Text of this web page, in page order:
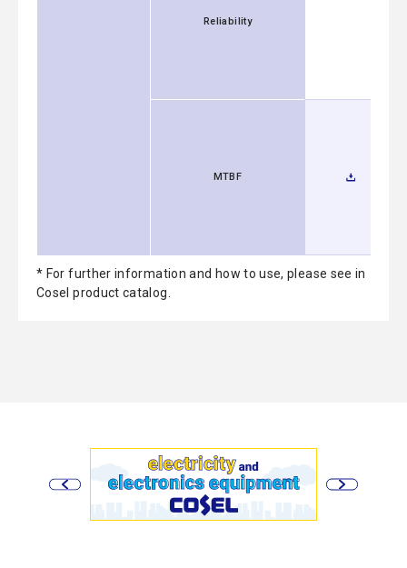
Reliability
MTBF
* For further information and how to use, please see in
Cosel product catalog.